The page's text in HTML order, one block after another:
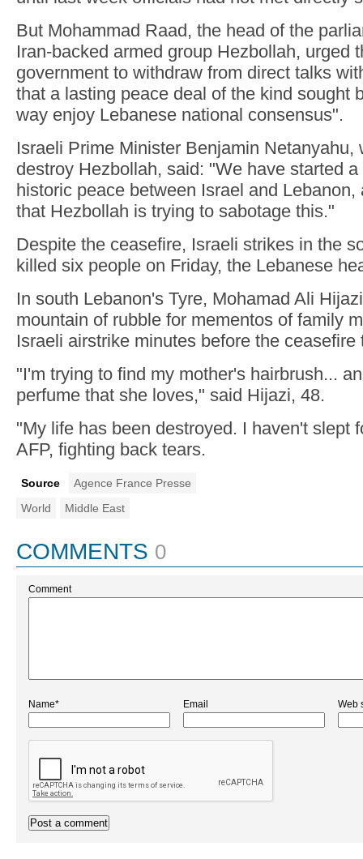
But Mohammad Raad, the head of the
Iran-backed armed group Hezbollah, urged
government to withdraw from direct talks
that a lasting peace deal of the kind sought
way enjoy Lebanese national consensus".
Israeli Prime Minister Benjamin Netanyahu,
destroy Hezbollah, said: "We have started
historic peace between Israel and Lebanon,
that Hezbollah is trying to sabotage this."
Despite the ceasefire, Israeli strikes in the
killed six people on Friday, the Lebanese
In south Lebanon's Tyre, Mohamad Ali
mountain of rubble for mementos of family
Israeli airstrike minutes before the ceasefire
"I'm trying to find my mother's hairbrush...
perfume that she loves," said Hijazi, 48.
"My life has been destroyed. I haven't slept
AFP, fighting back tears.
Source
Agence France Presse
World
Middle East
COMMENTS 0
Comment
Name* Email Web